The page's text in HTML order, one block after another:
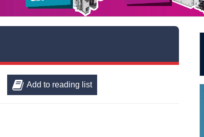
Add to reading list